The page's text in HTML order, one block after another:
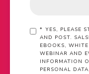
* YES, PLEASE
AND POST.
EBOOKS, WHITE
WEBINAR AND
INFORMATION
PERSONAL